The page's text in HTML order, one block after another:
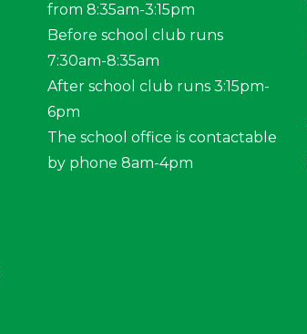
from 8:35am-3:15pm
Before school club runs
7:30am-8:35am
After school club runs 3:15pm-
6pm
The school office is contactable
by phone 8am-4pm